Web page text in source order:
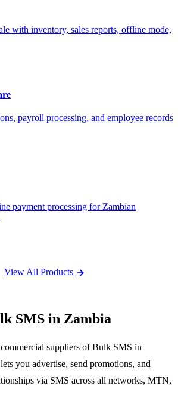
with inventory, sales reports, offline mode,
payroll processing, and employee records
payment processing for Zambian
View All Products
SMS in Zambia
suppliers of Bulk SMS in
you advertise, send promotions, and
via SMS across all networks, MTN,